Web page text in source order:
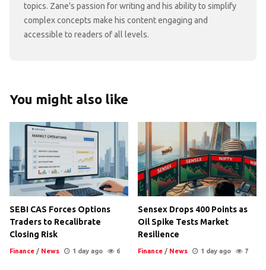
topics. Zane's passion for writing and his ability to simplify
complex concepts make his content engaging and
accessible to readers of all levels.
You might also like
SEBI CAS Forces Options
Traders to Recalibrate
Closing Risk
Finance / News 1 day ago 6
Sensex Drops 400 Points as
Oil Spike Tests Market
Resilience
Finance / News 1 day ago 7